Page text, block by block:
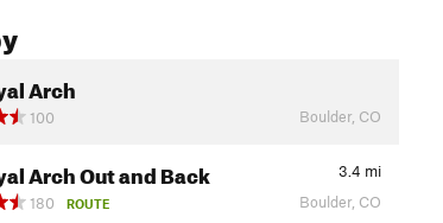
Arch
100 Boulder, CO
Arch Out and Back 3.4 mi
180
ROUTE Boulder, CO